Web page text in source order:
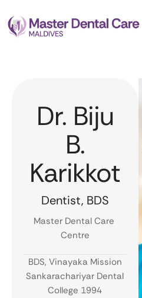
Dr. Biju
B.
Karikkot
Dentist, BDS
Master Dental Care
Centre
BDS, Vinayaka Mission
Sankarachariyar Dental
College 1994